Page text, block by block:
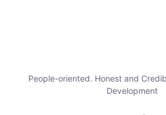
People-oriented. Honest and
Development